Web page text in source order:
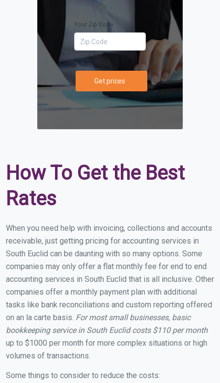
Your Zip Code
Get prices
How To Get the Best
Rates
When you need help with invoicing, collections and accounts
receivable, just getting pricing for accounting services in
South Euclid can be daunting with so many options. Some
companies may only offer a flat monthly fee for end to end
accounting services in South Euclid that is all inclusive. Other
companies offer a monthly payment plan with additional
tasks like bank reconciliations and custom reporting offered
on an la carte basis. For most small businesses, basic
bookkeeping service in South Euclid costs $110 per month
up to $1000 per month for more complex situations or high
volumes of transactions.
Some things to consider to reduce the costs: